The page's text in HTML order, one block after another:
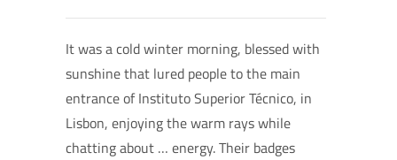
It was a cold winter morning, blessed with
sunshine that lured people to the main
entrance of Instituto Superior Técnico, in
Lisbon, enjoying the warm rays while
chatting about … energy. Their badges